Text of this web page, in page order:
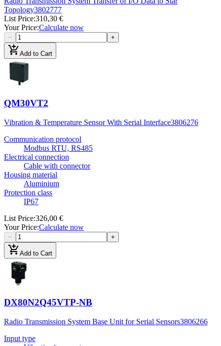
Topology3802777
List Price:310,30 €
Your Price:Calculate now
− +
add_shopping_cartAdd to Cart
QM30VT2
Vibration & Temperature Sensor With Serial Interface3806276
Communication protocol
Modbus RTU, RS485
Electrical connection
Cable with connector
Housing material
Aluminium
Protection class
IP67
List Price:326,00 €
Your Price:Calculate now
− +
add_shopping_cartAdd to Cart
DX80N2Q45VTP-NB
Radio Transmission System Base Unit for Serial Sensors3806266
Input type